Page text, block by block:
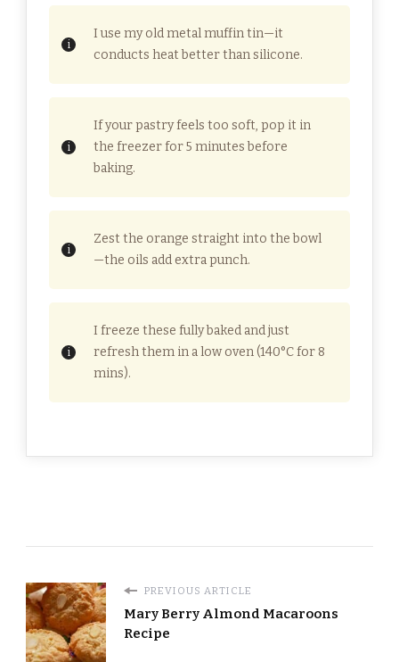
I use my old metal muffin tin—it
conducts heat better than silicone.
If your pastry feels too soft, pop it in
the freezer for 5 minutes before
baking.
Zest the orange straight into the bowl
—the oils add extra punch.
I freeze these fully baked and just
refresh them in a low oven (140°C for 8
mins).
PREVIOUS ARTICLE
Mary Berry Almond Macaroons
Recipe